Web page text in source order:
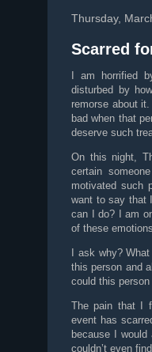
Thursday,
Scarred
I am horrified
disturbed by
remorse about
bad when that
deserve such
On this night,
certain
motivated such
want to say that
can I do? I am
of these
I ask why?
this person and
could this
The pain that I
event has
because I
couldn’t even